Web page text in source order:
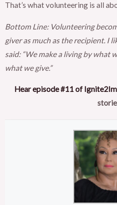
That’s what volunteering is all
Bottom Line: Volunteering
giver as much as the recipient. I
said: “We make a living by what
what we give.”
Hear episode #11 of